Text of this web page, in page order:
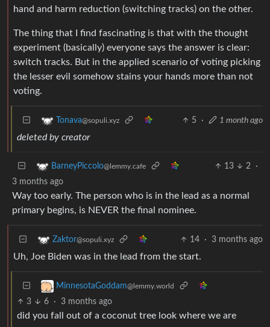
hand and harm reduction (switching tracks) on the other.
The thing that I find fascinating is that with the thought
experiment (basically) everyone says the answer is clear:
switch tracks. But in the applied scenario of voting picking
the lesser evil somehow stains your hands more than not
voting.
Tonava@sopuli.xyz 5 · 1 month ago
deleted by creator
BarneyPiccolo@lemmy.cafe 13 2
·
3 months ago
Way too early. The person who is in the lead as a normal
primary begins, is NEVER the final nominee.
Zaktor@sopuli.xyz 14 · 3 months ago
Uh, Joe Biden was in the lead from the start.
MinnesotaGoddam@lemmy.world
3 6 · 3 months ago
did you fall out of a coconut tree look where we are